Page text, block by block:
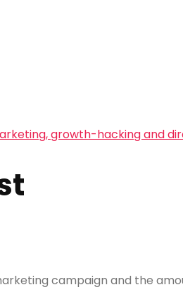
growth-hacking and
campaign and the